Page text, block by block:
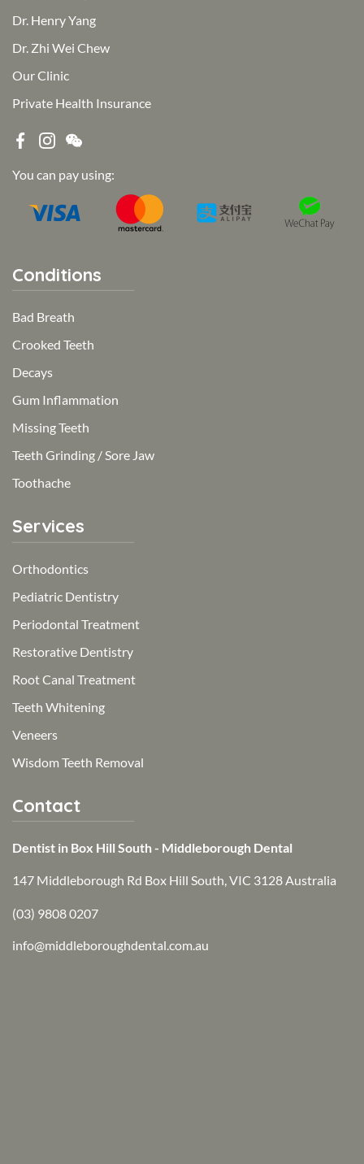
Dr. Henry Yang
Dr. Zhi Wei Chew
Our Clinic
Private Health Insurance
You can pay using:
Conditions
Bad Breath
Crooked Teeth
Decays
Gum Inflammation
Missing Teeth
Teeth Grinding / Sore Jaw
Toothache
Services
Orthodontics
Pediatric Dentistry
Periodontal Treatment
Restorative Dentistry
Root Canal Treatment
Teeth Whitening
Veneers
Wisdom Teeth Removal
Contact
Dentist in Box Hill South - Middleborough Dental
147 Middleborough Rd Box Hill South, VIC 3128 Australia
(03) 9808 0207
info@middleboroughdental.com.au